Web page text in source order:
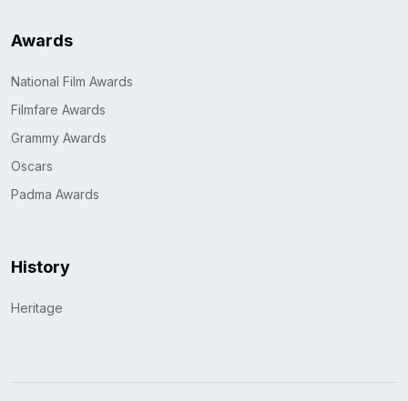
Awards
National Film Awards
Filmfare Awards
Grammy Awards
Oscars
Padma Awards
History
Heritage